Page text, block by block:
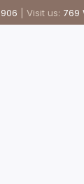
| Visit us: 769